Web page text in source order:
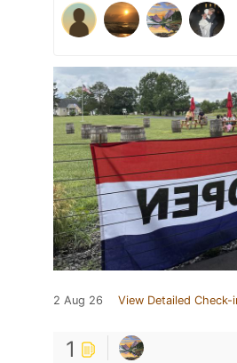
2 Aug 26 View Detailed Check-
1